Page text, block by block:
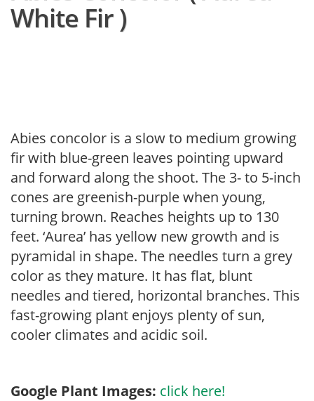
White Fir )
Abies concolor is a slow to medium growing
fir with blue-green leaves pointing upward
and forward along the shoot. The 3- to 5-inch
cones are greenish-purple when young,
turning brown. Reaches heights up to 130
feet. ‘Aurea’ has yellow new growth and is
pyramidal in shape. The needles turn a grey
color as they mature. It has flat, blunt
needles and tiered, horizontal branches. This
fast-growing plant enjoys plenty of sun,
cooler climates and acidic soil.
Google Plant Images: click here!